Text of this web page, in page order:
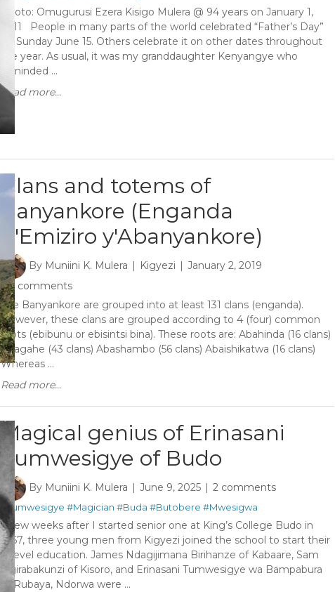
Photo: Omugurusi Ezera Kisigo Mulera @ 94 years on January 1,
2011 People in many parts of the world celebrated “Father’s Day”
on Sunday June 15. Others celebrate it on other dates throughout
the year. As usual, it was my granddaughter Kenyangye who
reminded ...
Read more...
Clans and totems of
Banyankore (Enganda
n'Emiziro y'Abanyankore)
By Muniini K. Mulera Kigyezi
January 2, 2019
4 comments
The Banyankore are grouped into at least 131 clans (enganda).
However, these clans are grouped according to 4 (four) common
roots (ebibunu or ebisintsi bina). These roots are: Abahinda (16 clans)
Abagahe (43 clans) Abashambo (56 clans) Abaishikatwa (16 clans)
Whereas ...
Read more...
Magical genius of Erinasani
Tumwesigye of Budo
By Muniini K. Mulera June 9, 2025 2 comments
#Tumwesigye #Magician #Buda #Butobere #Mwesigwa
A few weeks after I started senior one at King’s College Budo in
1967, three young men from Kigyezi joined the school to start their
A-level education. James Ndagijimana Birihanze of Kabaare, Sam
Ngirabakunzi of Kisoro, and Erinasani Tumwesigye wa Bampabura
of Rubaya, Ndorwa were ...